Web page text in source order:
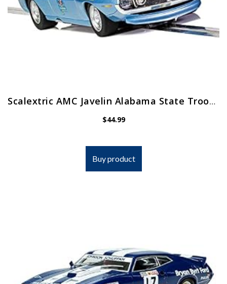
Scalextric AMC Javelin Alabama State Trooper 1:32 Police Slot Race Car with Working Siren C4058, Blue
$44.99
Buy product